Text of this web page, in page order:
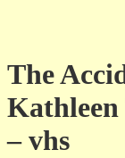
The
Kathleen
– vhs